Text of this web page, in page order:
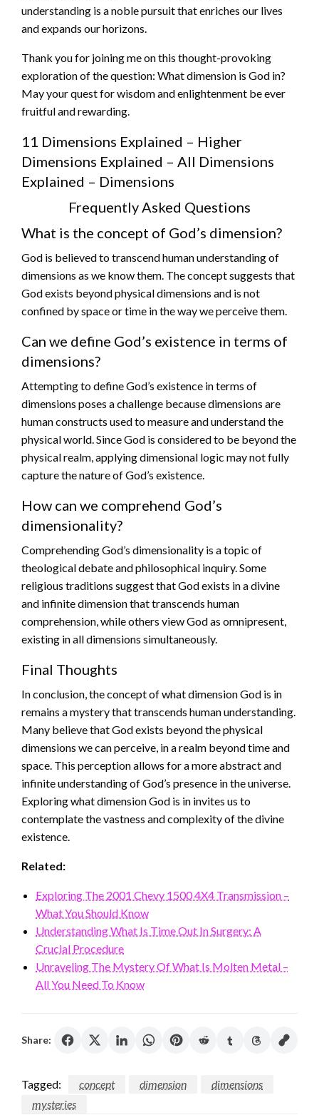
understanding is a noble pursuit that enriches our lives
and expands our horizons.
Thank you for joining me on this thought-provoking
exploration of the question: What dimension is God in?
May your quest for wisdom and enlightenment be ever
fruitful and rewarding.
11 Dimensions Explained – Higher
Dimensions Explained – All Dimensions
Explained – Dimensions
Frequently Asked Questions
What is the concept of God’s dimension?
God is believed to transcend human understanding of
dimensions as we know them. The concept suggests that
God exists beyond physical dimensions and is not
confined by space or time in the way we perceive them.
Can we define God’s existence in terms of
dimensions?
Attempting to define God’s existence in terms of
dimensions poses a challenge because dimensions are
human constructs used to measure and understand the
physical world. Since God is considered to be beyond the
physical realm, applying dimensional logic may not fully
capture the nature of God’s existence.
How can we comprehend God’s
dimensionality?
Comprehending God’s dimensionality is a topic of
theological debate and philosophical inquiry. Some
religious traditions suggest that God exists in a divine
and infinite dimension that transcends human
comprehension, while others view God as omnipresent,
existing in all dimensions simultaneously.
Final Thoughts
In conclusion, the concept of what dimension God is in
remains a mystery that transcends human understanding.
Many believe that God exists beyond the physical
dimensions we can perceive, in a realm beyond time and
space. This perception allows for a more abstract and
infinite understanding of God’s presence in the universe.
Exploring what dimension God is in invites us to
contemplate the vastness and complexity of the divine
existence.
Related:
Exploring The 2001 Chevy 1500 4X4 Transmission –
What You Should Know
Understanding What Is Time Out In Surgery: A
Crucial Procedure
Unraveling The Mystery Of What Is Molten Metal –
All You Need To Know
Share:
Tagged: concept dimension
dimensions
mysteries